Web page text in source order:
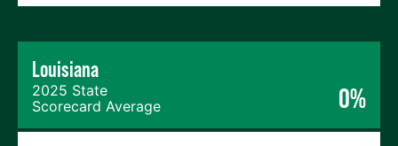
Louisiana
2025 State
Scorecard Average
0%